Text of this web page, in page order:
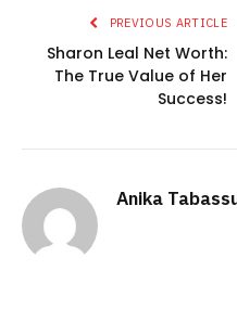
PREVIOUS ARTICLE
Sharon Leal Net Worth:
The True Value of Her
Success!
Anika